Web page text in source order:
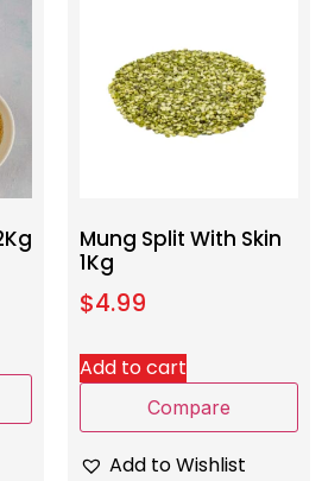
Mung Split With Skin
1Kg
$4.99
Add to cart
Compare
Add to Wishlist